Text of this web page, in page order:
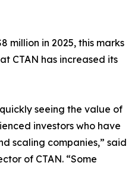
million in 2025, this marks
CTAN has increased its
seeing the value of
investors who have
scaling companies,” said
of CTAN. “Some